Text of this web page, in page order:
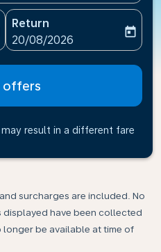
aria-label
Return
fc-booking-return-date-
20/08/2026
today
offers
result in a different fare
surcharges are included. No
have been collected
longer be available at time of